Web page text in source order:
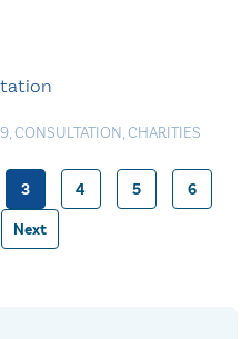
,CONSULTATION,CHARITIES
Posts
3 4 5 6
Next